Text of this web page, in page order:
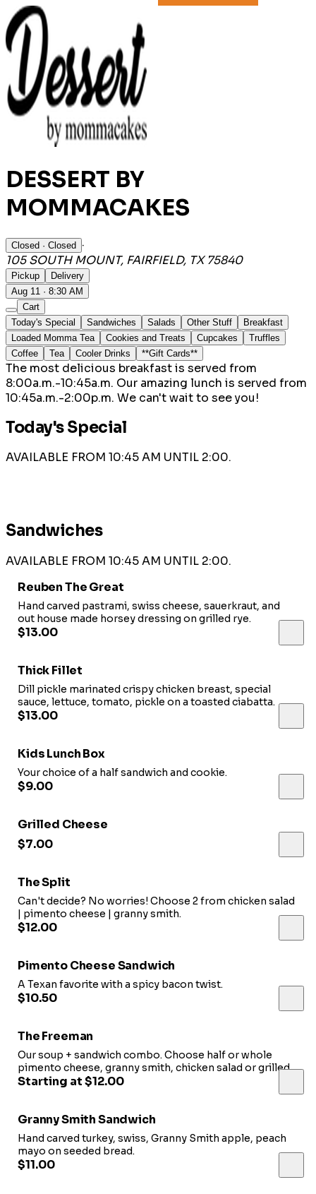
DESSERT BY
MOMMACAKES
Closed · Closed
·
105 SOUTH MOUNT, FAIRFIELD, TX 75840
Pickup
Delivery
Aug 11 · 8:30 AM
Cart
Today's Special
Sandwiches Salads Other Stuff
Breakfast
Loaded Momma Tea
Cookies and Treats Cupcakes
Truffles
Coffee
Tea Cooler Drinks **Gift Cards**
The most delicious breakfast is served from
8:00a.m.-10:45a.m. Our amazing lunch is served from
10:45a.m.-2:00p.m. We can't wait to see you!
Today's Special
AVAILABLE FROM 10:45 AM UNTIL 2:00.
Sandwiches
AVAILABLE FROM 10:45 AM UNTIL 2:00.
Reuben The Great
Hand carved pastrami, swiss cheese, sauerkraut, and
out house made horsey dressing on grilled rye.
$13.00
Thick Fillet
Dill pickle marinated crispy chicken breast, special
sauce, lettuce, tomato, pickle on a toasted ciabatta.
$13.00
Kids Lunch Box
Your choice of a half sandwich and cookie.
$9.00
Grilled Cheese
$7.00
The Split
Can't decide? No worries! Choose 2 from chicken salad
| pimento cheese | granny smith.
$12.00
Pimento Cheese Sandwich
A Texan favorite with a spicy bacon twist.
$10.50
The Freeman
Our soup + sandwich combo. Choose half or whole
pimento cheese, granny smith, chicken salad or grilled
cheese paired with a bowl of tomato-basil.
Starting at $12.00
Granny Smith Sandwich
Hand carved turkey, swiss, Granny Smith apple, peach
mayo on seeded bread.
$11.00